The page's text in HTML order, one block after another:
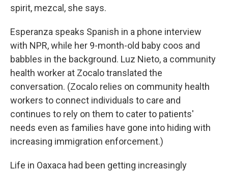
spirit, mezcal, she says.
Esperanza speaks Spanish in a phone interview
with NPR, while her 9-month-old baby coos and
babbles in the background. Luz Nieto, a community
health worker at Zocalo translated the
conversation. (Zocalo relies on community health
workers to connect individuals to care and
continues to rely on them to cater to patients'
needs even as families have gone into hiding with
increasing immigration enforcement.)
Life in Oaxaca had been getting increasingly